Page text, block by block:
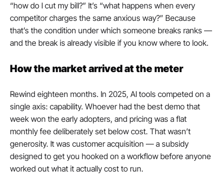
“how do I cut my bill?” It’s “what happens when every
competitor charges the same anxious way?” Because
that’s the condition under which someone breaks ranks —
and the break is already visible if you know where to look.
How the market arrived at the meter
Rewind eighteen months. In 2025, AI tools competed on a
single axis: capability. Whoever had the best demo that
week won the early adopters, and pricing was a flat
monthly fee deliberately set below cost. That wasn’t
generosity. It was customer acquisition — a subsidy
designed to get you hooked on a workflow before anyone
worked out what it actually cost to run.